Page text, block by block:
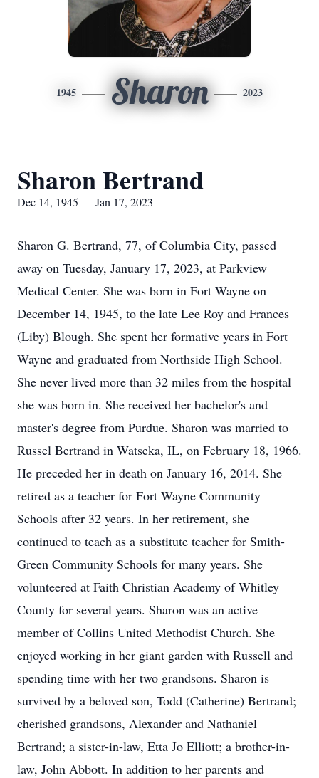
1945 Sharon 2023
Sharon Bertrand
Dec 14, 1945 — Jan 17, 2023
Sharon G. Bertrand, 77, of Columbia City, passed
away on Tuesday, January 17, 2023, at Parkview
Medical Center. She was born in Fort Wayne on
December 14, 1945, to the late Lee Roy and Frances
(Liby) Blough. She spent her formative years in Fort
Wayne and graduated from Northside High School.
She never lived more than 32 miles from the hospital
she was born in. She received her bachelor's and
master's degree from Purdue. Sharon was married to
Russel Bertrand in Watseka, IL, on February 18, 1966.
He preceded her in death on January 16, 2014. She
retired as a teacher for Fort Wayne Community
Schools after 32 years. In her retirement, she
continued to teach as a substitute teacher for Smith-
Green Community Schools for many years. She
volunteered at Faith Christian Academy of Whitley
County for several years. Sharon was an active
member of Collins United Methodist Church. She
enjoyed working in her giant garden with Russell and
spending time with her two grandsons. Sharon is
survived by a beloved son, Todd (Catherine) Bertrand;
cherished grandsons, Alexander and Nathaniel
Bertrand; a sister-in-law, Etta Jo Elliott; a brother-in-
law, John Abbott. In addition to her parents and